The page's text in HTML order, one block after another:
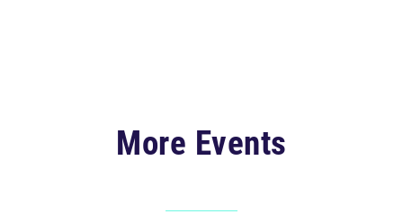
More Events